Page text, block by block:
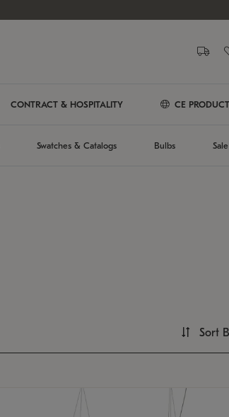
CONTRACT & HOSPITALITY CE
Swatches & Catalogs Bulbs Sale
Sort